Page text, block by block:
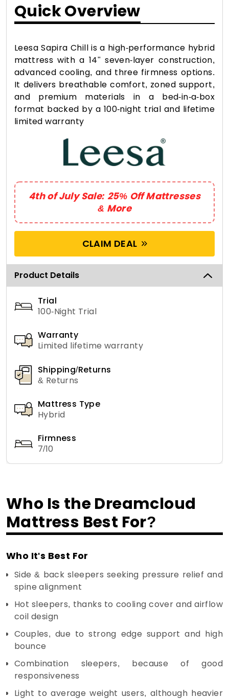
Quick Overview
Leesa Sapira Chill is a high-performance hybrid
mattress with a 14" seven-layer construction,
advanced cooling, and three firmness options.
It delivers breathable comfort, zoned support,
and premium materials in a bed-in-a-box
format backed by a 100-night trial and lifetime
limited warranty
4th of July Sale: 25% Off Mattresses
& More
CLAIM DEAL
Product Details
Trial
100-Night Trial
Warranty
Limited lifetime warranty
Shipping/Returns
& Returns
Mattress Type
Hybrid
Firmness
7/10
Who Is the Dreamcloud
Mattress Best For?
Who It's Best For
Side & back sleepers seeking pressure relief and
spine alignment
Hot sleepers, thanks to cooling cover and airflow
coil design
Couples, due to strong edge support and high
bounce
Combination sleepers, because of good
responsiveness
Light to average weight users, although heavier